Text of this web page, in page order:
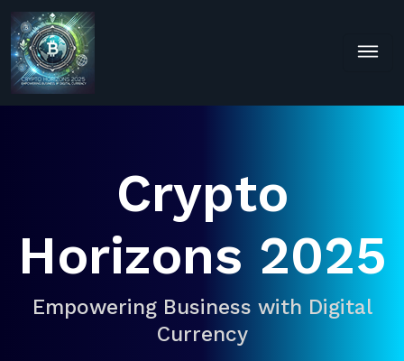
Crypto
Horizons 2025
Empowering Business with Digital
Currency